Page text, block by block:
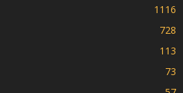
1116
728
113
73